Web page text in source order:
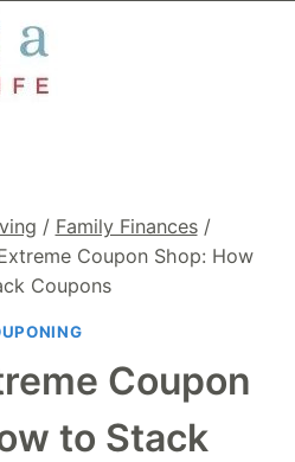
/ Family Finances /
Coupon Shop: How
Coupons
Coupon
to Stack